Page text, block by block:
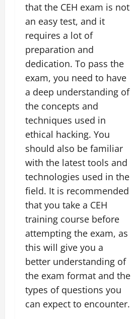
that the CEH exam is not
an easy test, and it
requires a lot of
preparation and
dedication. To pass the
exam, you need to have
a deep understanding of
the concepts and
techniques used in
ethical hacking. You
should also be familiar
with the latest tools and
technologies used in the
field. It is recommended
that you take a CEH
training course before
attempting the exam, as
this will give you a
better understanding of
the exam format and the
types of questions you
can expect to encounter.